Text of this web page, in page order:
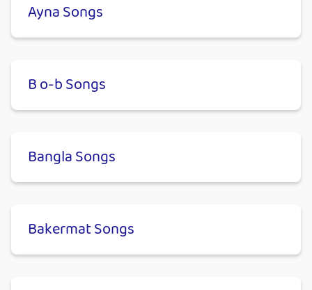
Ayna Songs
B o-b Songs
Bangla Songs
Bakermat Songs